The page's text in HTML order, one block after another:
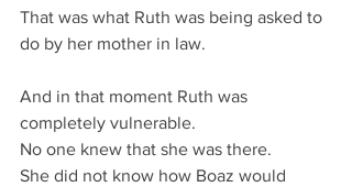
That was what Ruth was being asked to
do by her mother in law.
And in that moment Ruth was
completely vulnerable.
No one knew that she was there.
She did not know how Boaz would